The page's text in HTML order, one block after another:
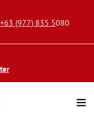
+63 (977) 835 5080